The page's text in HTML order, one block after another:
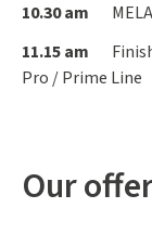
10.30 am
11.15 am
Pro / Prime Line
Our